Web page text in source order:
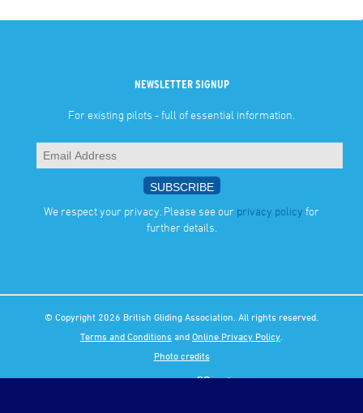
NEWSLETTER SIGNUP
For existing pilots - full of essential information.
We respect your privacy. Please see our privacy policy for
further details.
© Copyright 2026 British Gliding Association. All rights reserved.
Terms and Conditions and Online Privacy Policy
Photo credits